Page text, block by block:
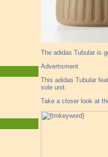
The adidas Tubular is
Advertisment
This adidas Tubular
sole unit.
Take a closer look at